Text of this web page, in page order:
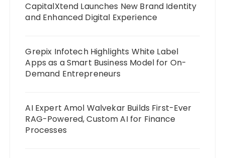
CapitalXtend Launches New Brand Identity
and Enhanced Digital Experience
Grepix Infotech Highlights White Label
Apps as a Smart Business Model for On-
Demand Entrepreneurs
AI Expert Amol Walvekar Builds First-Ever
RAG-Powered, Custom AI for Finance
Processes